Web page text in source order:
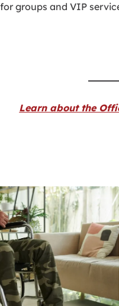
groups and VIP
Learn about the